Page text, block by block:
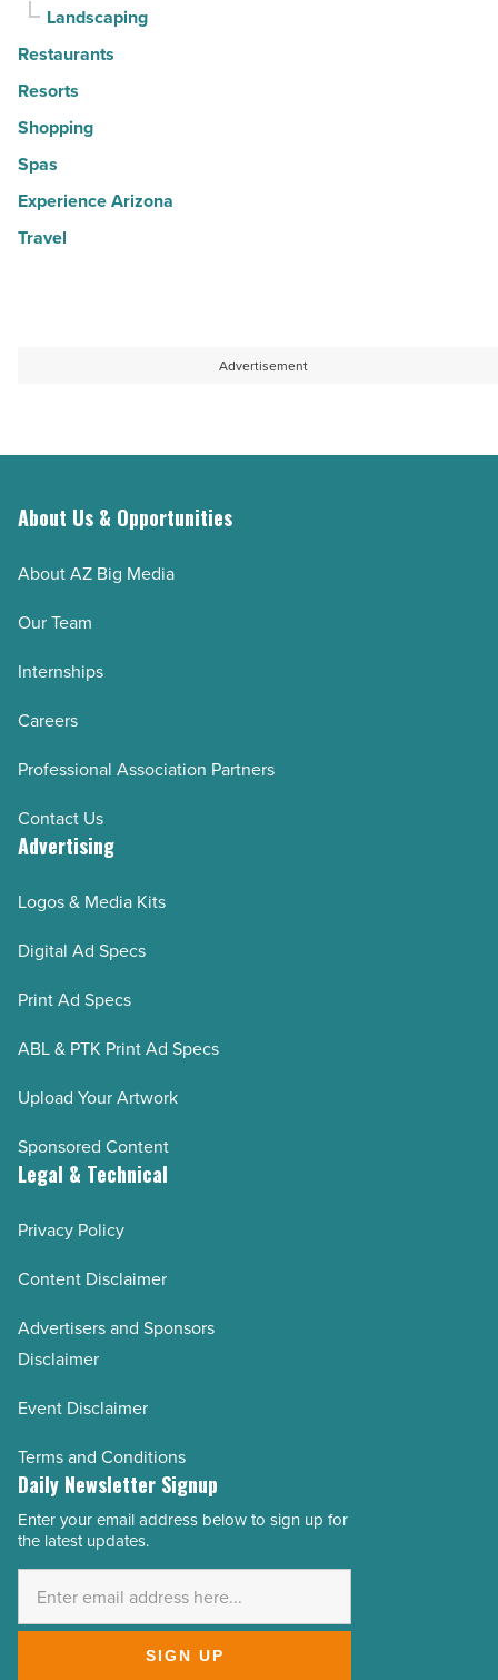
Landscaping
Restaurants
Resorts
Shopping
Spas
Experience Arizona
Travel
Advertisement
About Us & Opportunities
About AZ Big Media
Our Team
Internships
Careers
Professional Association Partners
Contact Us
Advertising
Logos & Media Kits
Digital Ad Specs
Print Ad Specs
ABL & PTK Print Ad Specs
Upload Your Artwork
Sponsored Content
Legal & Technical
Privacy Policy
Content Disclaimer
Advertisers and Sponsors
Disclaimer
Event Disclaimer
Terms and Conditions
Daily Newsletter Signup
Email
Address
Enter your email address below to sign up for
the latest updates.
SIGN UP